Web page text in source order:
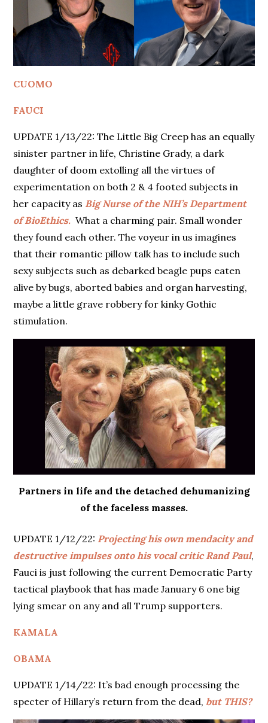
CUOMO
FAUCI
UPDATE 1/13/22: The Little Big Creep has an equally
sinister partner in life, Christine Grady, a dark
daughter of doom extolling all the virtues of
experimentation on both 2 & 4 footed subjects in
her capacity as Big Nurse of the NIH’s Department
of BioEthics. What a charming pair. Small wonder
they found each other. The voyeur in us imagines
that their romantic pillow talk has to include such
sexy subjects such as debarked beagle pups eaten
alive by bugs, aborted babies and organ harvesting,
maybe a little grave robbery for kinky Gothic
stimulation.
Partners in life and the detached dehumanizing
of the faceless masses.
UPDATE 1/12/22: Projecting his own mendacity and
destructive impulses onto his vocal critic Rand Paul,
Fauci is just following the current Democratic Party
tactical playbook that has made January 6 one big
lying smear on any and all Trump supporters.
KAMALA
OBAMA
UPDATE 1/14/22: It’s bad enough processing the
specter of Hillary’s return from the dead, but THIS?